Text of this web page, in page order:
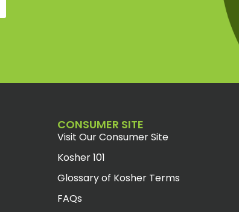
CONSUMER SITE
Visit Our Consumer Site
Kosher 101
Glossary of Kosher Terms
FAQs